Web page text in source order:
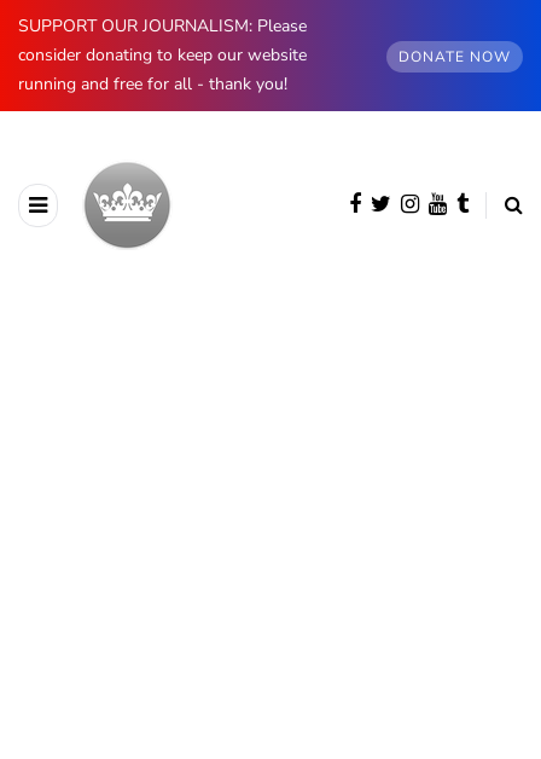
SUPPORT OUR JOURNALISM: Please
consider donating to keep our website
running and free for all - thank you!
DONATE NOW